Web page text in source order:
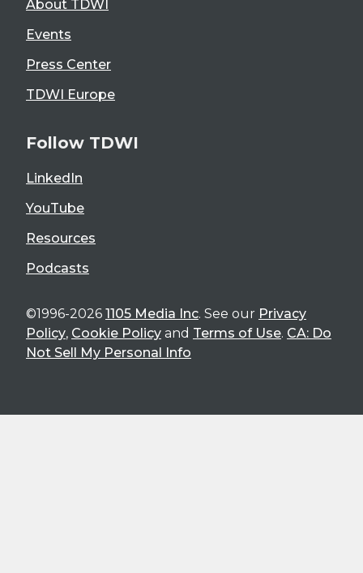
About TDWI
Events
Press Center
TDWI Europe
Follow TDWI
LinkedIn
YouTube
Resources
Podcasts
©1996-2026 1105 Media Inc. See our Privacy
Policy, Cookie Policy and Terms of Use. CA: Do
Not Sell My Personal Info